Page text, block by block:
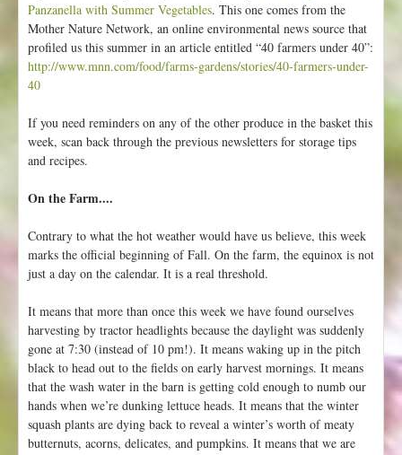
Panzanella with Summer Vegetables. This one comes from the
Mother Nature Network, an online environmental news source that
profiled us this summer in an article entitled “40 farmers under 40”:
http://www.mnn.com/food/farms-gardens/stories/40-farmers-under-
40
If you need reminders on any of the other produce in the basket this
week, scan back through the previous newsletters for storage tips
and recipes.
On the Farm....
Contrary to what the hot weather would have us believe, this week
marks the official beginning of Fall. On the farm, the equinox is not
just a day on the calendar. It is a real threshold.
It means that more than once this week we have found ourselves
harvesting by tractor headlights because the daylight was suddenly
gone at 7:30 (instead of 10 pm!). It means waking up in the pitch
black to head out to the fields on early harvest mornings. It means
that the wash water in the barn is getting cold enough to numb our
hands when we’re dunking lettuce heads. It means that the winter
squash plants are dying back to reveal a winter’s worth of meaty
butternuts, acorns, delicates, and pumpkins. It means that we are